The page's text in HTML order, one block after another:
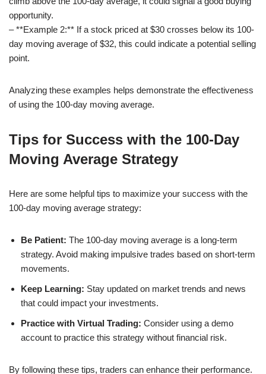
opportunity.
– **Example 2:** If a stock priced at $30 crosses below its 100-
day moving average of $32, this could indicate a potential selling
point.
Analyzing these examples helps demonstrate the effectiveness
of using the 100-day moving average.
Tips for Success with the 100-Day
Moving Average Strategy
Here are some helpful tips to maximize your success with the
100-day moving average strategy:
Be Patient: The 100-day moving average is a long-term
strategy. Avoid making impulsive trades based on short-term
movements.
Keep Learning: Stay updated on market trends and news
that could impact your investments.
Practice with Virtual Trading: Consider using a demo
account to practice this strategy without financial risk.
By following these tips, traders can enhance their performance.